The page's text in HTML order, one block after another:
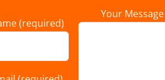
(required)
Your Message